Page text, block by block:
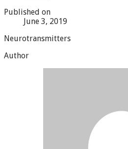
Published on
June 3, 2019
Neurotransmitters
Author